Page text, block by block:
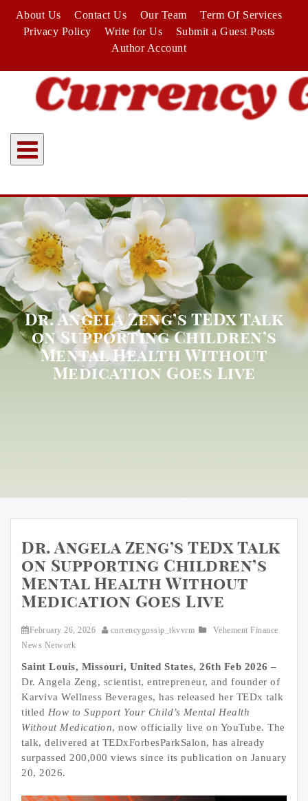
content
About Us Contact Us Our Team
Term Of Services
Privacy Policy
Write for Us
Submit a Guest Posts
Author Account
Dr. Angela Zeng’s TEDx Talk
on Supporting Children’s
Mental Health Without
Medication Goes Live
Dr. Angela Zeng’s TEDx Talk
on Supporting Children’s
Mental Health Without
Medication Goes Live
February 26, 2026 currencygossip_tkvvrm
Vehement Finance
News Network
Saint Louis, Missouri, United States, 26th Feb 2026 –
Dr. Angela Zeng, scientist, entrepreneur, and founder of
Karviva Wellness Beverages, has released her TEDx talk
titled How to Support Your Child’s Mental Health
Without Medication, now officially live on YouTube. The
talk, delivered at TEDxForbesParkSalon, has already
surpassed 200,000 views since its publication on January
20, 2026.